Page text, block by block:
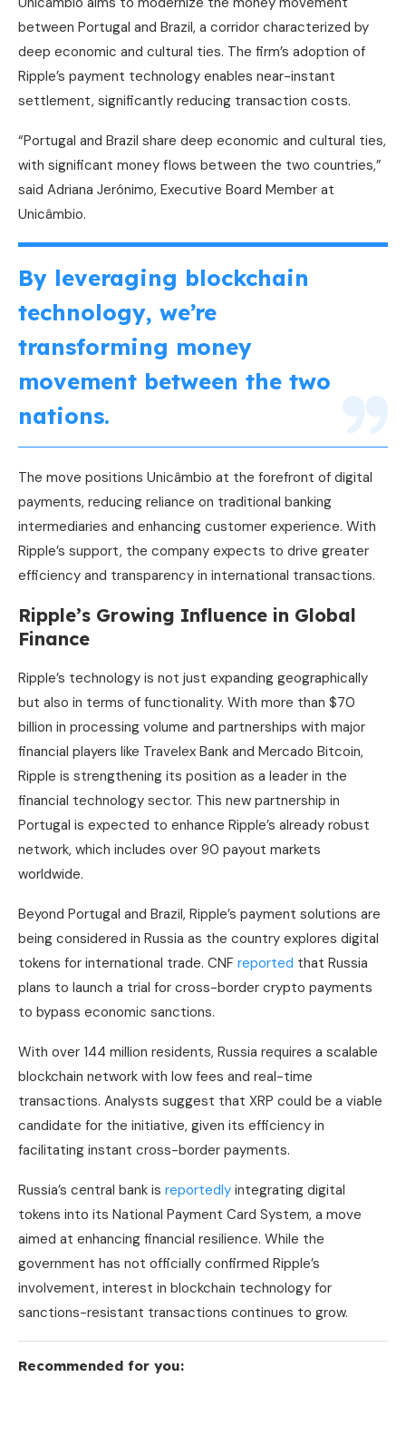
between Portugal and Brazil, a corridor characterized by
deep economic and cultural ties. The firm’s adoption of
Ripple’s payment technology enables near-instant
settlement, significantly reducing transaction costs.
“Portugal and Brazil share deep economic and cultural ties,
with significant money flows between the two countries,”
said Adriana Jerónimo, Executive Board Member at
Unicâmbio.
By leveraging blockchain
technology, we’re
transforming money
movement between the two
nations.
The move positions Unicâmbio at the forefront of digital
payments, reducing reliance on traditional banking
intermediaries and enhancing customer experience. With
Ripple’s support, the company expects to drive greater
efficiency and transparency in international transactions.
Ripple’s Growing Influence in Global
Finance
Ripple’s technology is not just expanding geographically
but also in terms of functionality. With more than $70
billion in processing volume and partnerships with major
financial players like Travelex Bank and Mercado Bitcoin,
Ripple is strengthening its position as a leader in the
financial technology sector. This new partnership in
Portugal is expected to enhance Ripple’s already robust
network, which includes over 90 payout markets
worldwide.
Beyond Portugal and Brazil, Ripple’s payment solutions are
being considered in Russia as the country explores digital
tokens for international trade. CNF reported that Russia
plans to launch a trial for cross-border crypto payments
to bypass economic sanctions.
With over 144 million residents, Russia requires a scalable
blockchain network with low fees and real-time
transactions. Analysts suggest that XRP could be a viable
candidate for the initiative, given its efficiency in
facilitating instant cross-border payments.
Russia’s central bank is reportedly integrating digital
tokens into its National Payment Card System, a move
aimed at enhancing financial resilience. While the
government has not officially confirmed Ripple’s
involvement, interest in blockchain technology for
sanctions-resistant transactions continues to grow.
Recommended for you: